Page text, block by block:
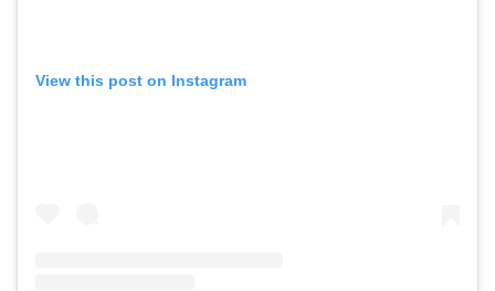
View this post on Instagram